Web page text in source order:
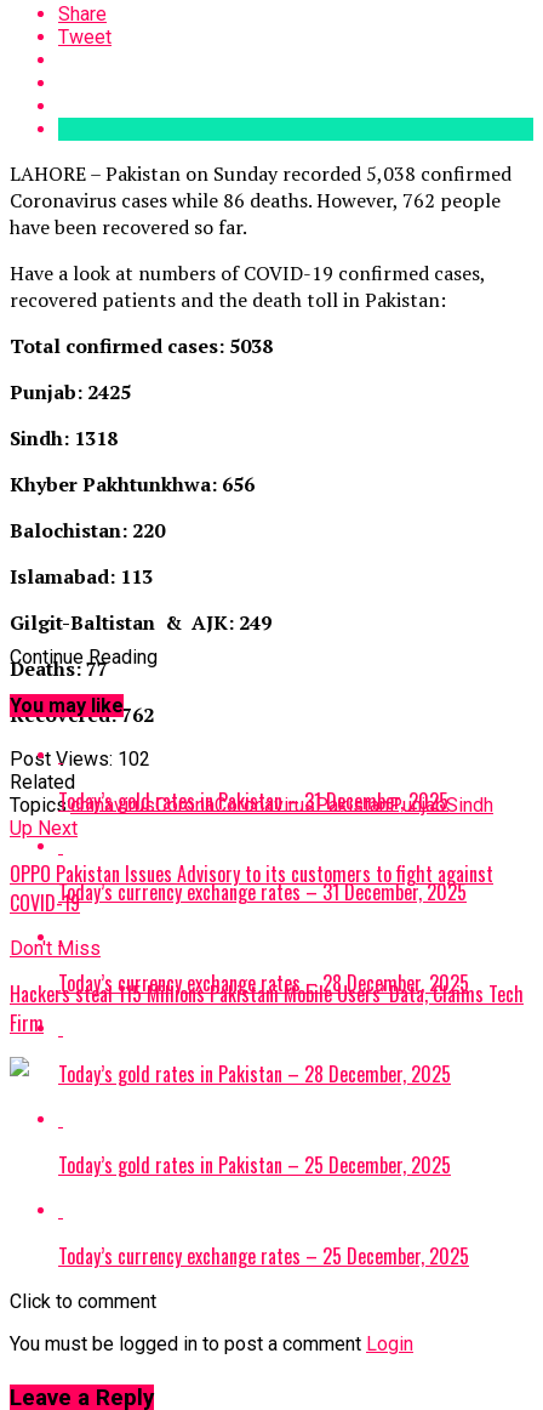
Share
Tweet
LAHORE – Pakistan on Sunday recorded 5,038 confirmed
Coronavirus cases while 86 deaths. However, 762 people
have been recovered so far.
Have a look at numbers of COVID-19 confirmed cases,
recovered patients and the death toll in Pakistan:
Total confirmed cases: 5038
Punjab: 2425
Sindh: 1318
Khyber Pakhtunkhwa: 656
Balochistan: 220
Islamabad: 113
Gilgit-Baltistan & AJK: 249
Deaths: 77
Recovered: 762
Post Views: 102
Related
Topics:chinavirusCoronaCoronavirusPakistanPunjabSindh
Up Next
OPPO Pakistan Issues Advisory to its customers to fight against
COVID-19
Don't Miss
Hackers steal 115 Millions Pakistani Mobile Users’ Data, Claims Tech
Firm
Continue Reading
You may like
Today’s gold rates in Pakistan – 31 December, 2025
Today’s currency exchange rates – 31 December, 2025
Today’s currency exchange rates – 28 December, 2025
Today’s gold rates in Pakistan – 28 December, 2025
Today’s gold rates in Pakistan – 25 December, 2025
Today’s currency exchange rates – 25 December, 2025
Click to comment
You must be logged in to post a comment Login
Leave a Reply